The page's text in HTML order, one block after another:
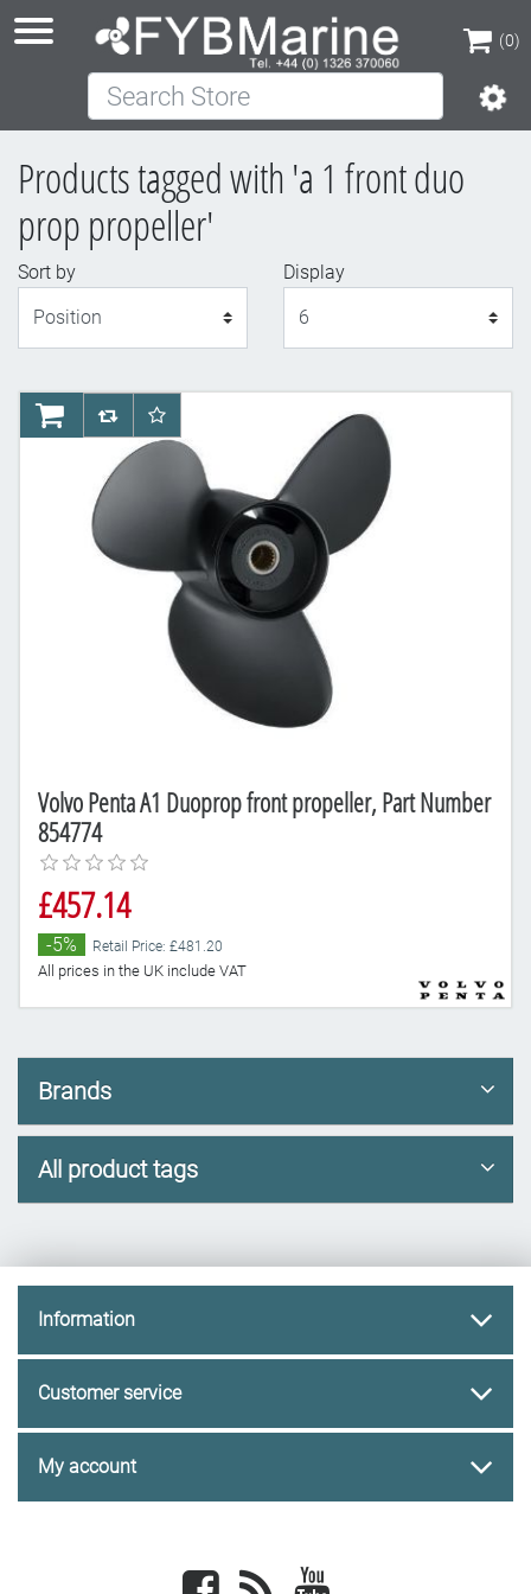
(0)
(0)
Search Store
Products tagged with 'a 1 front duo
prop propeller'
Sort by
Display
Volvo Penta A1 Duoprop front propeller, Part Number
854774
£457.14
-5% Retail Price: £481.20
All prices in the UK include VAT
AddToCartAddToCompareList
AddToWishlist
Brands
All product tags
Information
Customer service
My account
Facebook newsrss